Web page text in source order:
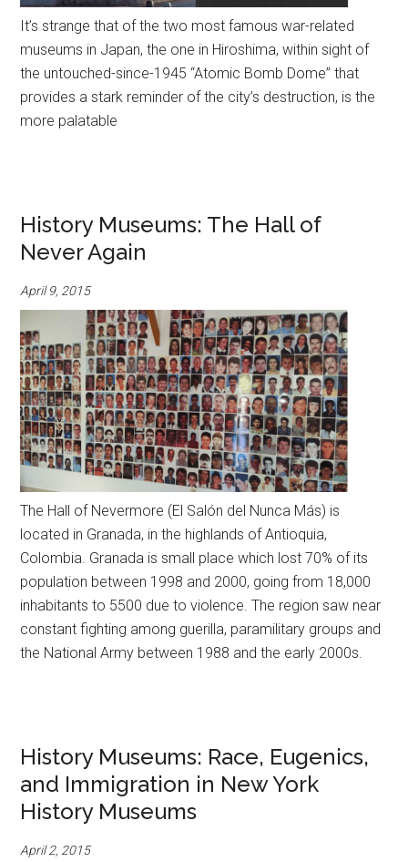
It’s strange that of the two most famous war-related
museums in Japan, the one in Hiroshima, within sight of
the untouched-since-1945 “Atomic Bomb Dome” that
provides a stark reminder of the city’s destruction, is the
more palatable
History Museums: The Hall of
Never Again
April 9, 2015
The Hall of Nevermore (El Salón del Nunca Más) is
located in Granada, in the highlands of Antioquia,
Colombia. Granada is small place which lost 70% of its
population between 1998 and 2000, going from 18,000
inhabitants to 5500 due to violence. The region saw near
constant fighting among guerilla, paramilitary groups and
the National Army between 1988 and the early 2000s.
History Museums: Race, Eugenics,
and Immigration in New York
History Museums
April 2, 2015